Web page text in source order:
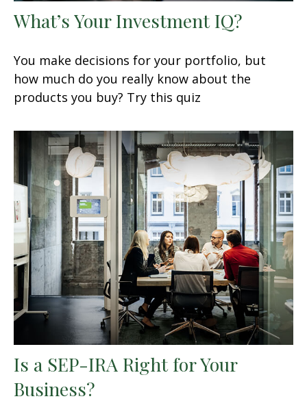
What’s Your Investment IQ?
You make decisions for your portfolio, but
how much do you really know about the
products you buy? Try this quiz
Is a SEP-IRA Right for Your
Business?